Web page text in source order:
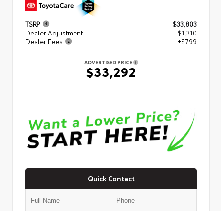
TSRP
$33,803
Dealer Adjustment
- $1,310
Dealer Fees
+$799
ADVERTISED PRICE
$33,292
Quick Contact